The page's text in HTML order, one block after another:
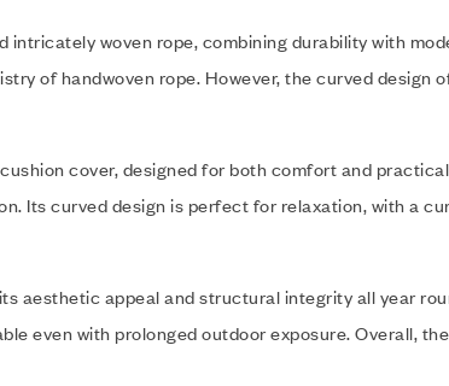
woven rope, combining durability with
of handwoven rope. However, the curved design
cover, designed for both comfort and
Its curved design is perfect for relaxation, with a
aesthetic appeal and structural integrity all year
even with prolonged outdoor exposure. Overall,